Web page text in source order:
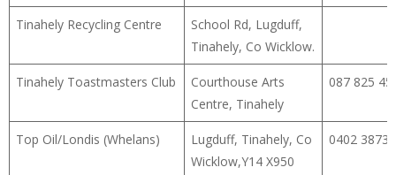
Tinahely Recycling Centre
School Rd, Lugduff,
Tinahely, Co Wicklow.
Tinahely Toastmasters Club
Courthouse Arts
Centre, Tinahely
087 825
Top Oil/Londis (Whelans)
Lugduff, Tinahely, Co
Wicklow,Y14 X950
0402 38733